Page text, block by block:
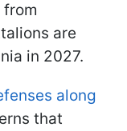
are
in 2027.
along
that